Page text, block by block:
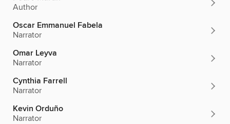
Author
Oscar Emmanuel Fabela
Narrator
Omar Leyva
Narrator
Cynthia Farrell
Narrator
Kevin Orduño
Narrator